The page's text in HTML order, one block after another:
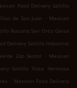
Food Delivery Saltillo
de San Juan . Mexican
Nazario San Ortiz Garza
Delivery Saltillo Industrial
2do Sector . Mexican
Saltillo Vista Hermosa
. Mexican Food Delivery